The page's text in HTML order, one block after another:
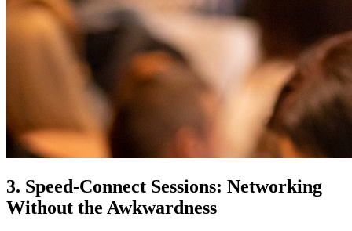
3. Speed-Connect Sessions: Networking
Without the Awkwardness